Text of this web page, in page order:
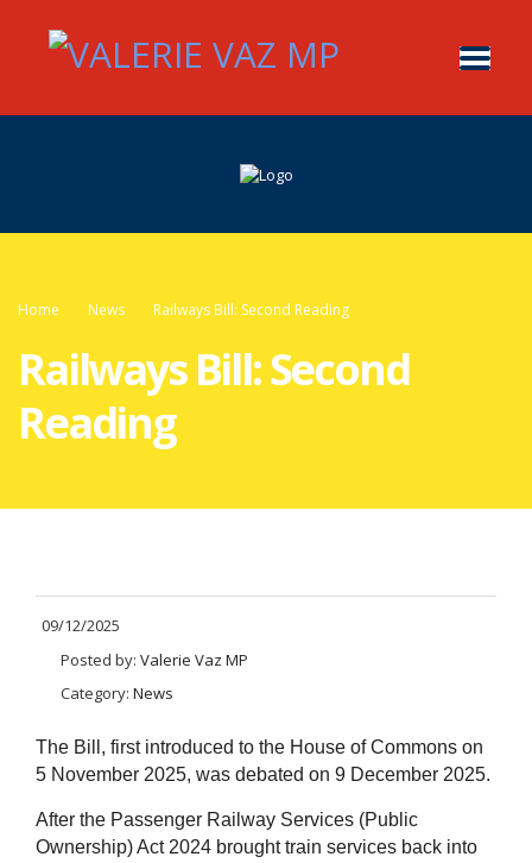
Home News Railways Bill: Second Reading
Railways Bill: Second
Reading
09/12/2025
Posted by: Valerie Vaz MP
Category: News
The Bill, first introduced to the House of Commons on
5 November 2025, was debated on 9 December 2025.
After the Passenger Railway Services (Public
Ownership) Act 2024 brought train services back into